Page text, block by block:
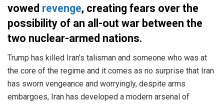
vowed revenge, creating fears over the
possibility of an all-out war between the
two nuclear-armed nations.
Trump has killed Iran’s talisman and someone who was at
the core of the regime and it comes as no surprise that Iran
has sworn vengeance and worryingly, despite arms
embargoes, Iran has developed a modern arsenal of